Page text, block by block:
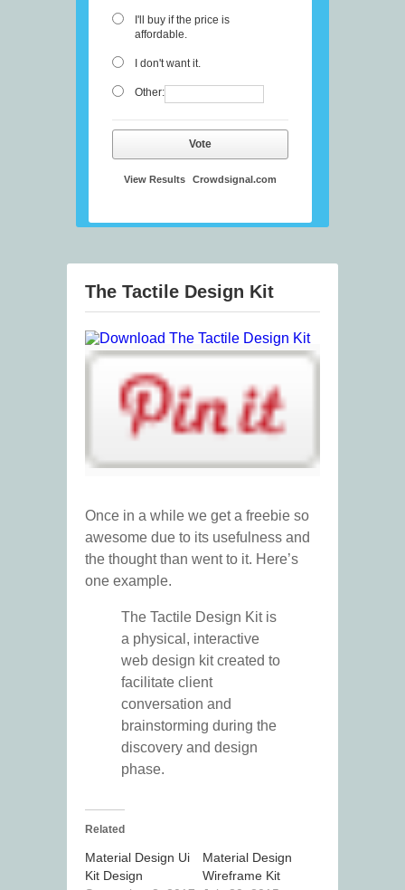
I'll buy if the price is
affordable.
I don't want it.
Other:
Vote
View Results Crowdsignal.com
The Tactile Design Kit
Once in a while we get a freebie so
awesome due to its usefulness and
the thought than went to it. Here’s
one example.
The Tactile Design Kit is
a physical, interactive
web design kit created to
facilitate client
conversation and
brainstorming during the
discovery and design
phase.
Related
Material Design Ui
Kit Design
Material Design
Wireframe Kit